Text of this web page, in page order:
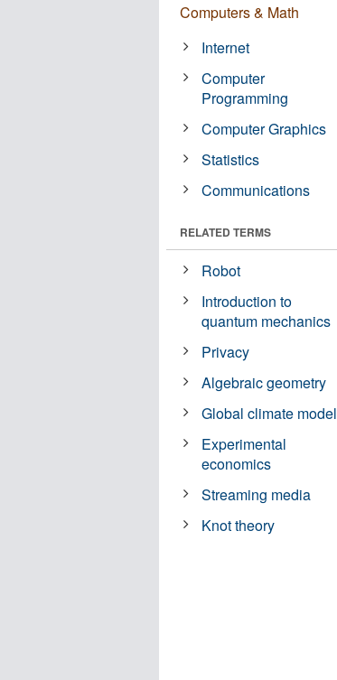
Computers & Math
Internet
Computer
Programming
Computer Graphics
Statistics
Communications
RELATED TERMS
Robot
Introduction to
quantum mechanics
Privacy
Algebraic geometry
Global climate model
Experimental
economics
Streaming media
Knot theory